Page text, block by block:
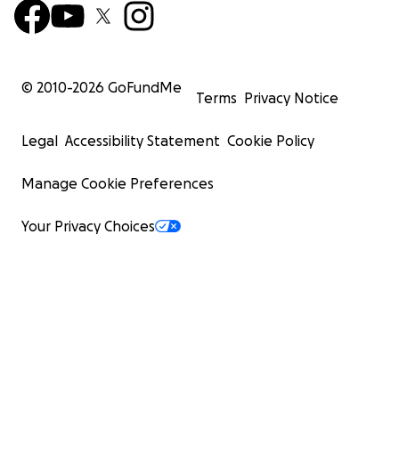
© 2010-2026 GoFundMe
Terms Privacy Notice
Legal Accessibility Statement Cookie Policy
Manage Cookie Preferences
Your Privacy Choices